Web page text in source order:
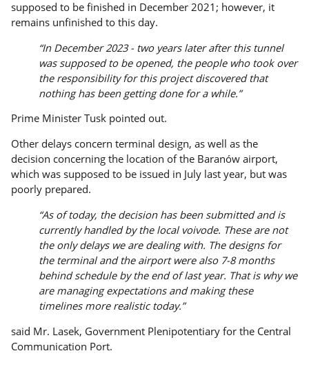
supposed to be finished in December 2021; however, it
remains unfinished to this day.
“In December 2023 - two years later after this tunnel
was supposed to be opened, the people who took over
the responsibility for this project discovered that
nothing has been getting done for a while.”
Prime Minister Tusk pointed out.
Other delays concern terminal design, as well as the
decision concerning the location of the Baranów airport,
which was supposed to be issued in July last year, but was
poorly prepared.
“As of today, the decision has been submitted and is
currently handled by the local voivode. These are not
the only delays we are dealing with. The designs for
the terminal and the airport were also 7-8 months
behind schedule by the end of last year. That is why we
are managing expectations and making these
timelines more realistic today.”
said Mr. Lasek, Government Plenipotentiary for the Central
Communication Port.